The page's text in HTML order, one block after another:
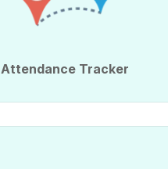
Attendance Tracker